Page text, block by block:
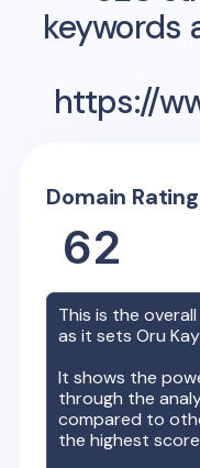
keywords
https://
Domain Rating
62
This is the
as it setsOru
It shows the
through the
compared to
the highest